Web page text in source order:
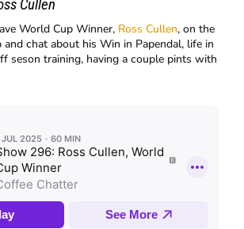
Cullen
World Cup Winner, Ross Cullen, on the
chat about his Win in Papendal, life in
seson training, having a couple pints with